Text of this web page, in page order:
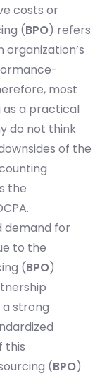
costs or
(BPO) refers
most
as a practical
do not think
of the
the
demand for
to the
(BPO)
a strong
this
(BPO)